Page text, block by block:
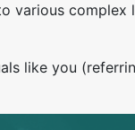
various complex
like you